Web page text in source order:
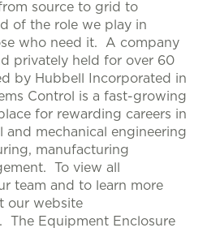
source to grid to
of the role we play in
who need it. A company
privately held for over 60
by Hubbell Incorporated in
Control is a fast-growing
for rewarding careers in
and mechanical engineering
manufacturing
To view all
team and to learn more
our website
The Equipment Enclosure